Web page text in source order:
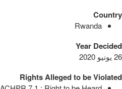
Country
Rwanda
Year Decided
26 يونيو 2020
Rights Alleged to be Violated